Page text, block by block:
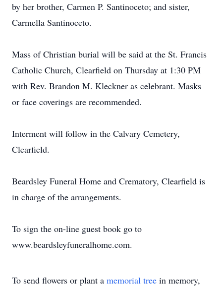
by her brother, Carmen P. Santinoceto; and sister,
Carmella Santinoceto.
Mass of Christian burial will be said at the St. Francis
Catholic Church, Clearfield on Thursday at 1:30 PM
with Rev. Brandon M. Kleckner as celebrant. Masks
or face coverings are recommended.
Interment will follow in the Calvary Cemetery,
Clearfield.
Beardsley Funeral Home and Crematory, Clearfield is
in charge of the arrangements.
To sign the on-line guest book go to
www.beardsleyfuneralhome.com.
To send flowers or plant a memorial tree in memory,